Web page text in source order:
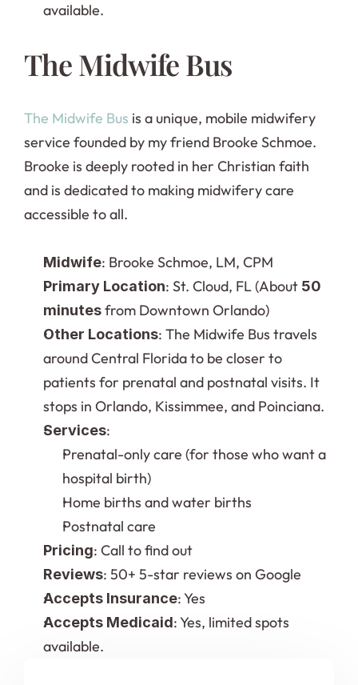
available.
The Midwife Bus
The Midwife Bus is a unique, mobile midwifery
service founded by my friend Brooke Schmoe.
Brooke is deeply rooted in her Christian faith
and is dedicated to making midwifery care
accessible to all.
Midwife: Brooke Schmoe, LM, CPM
Primary Location: St. Cloud, FL (About 50
minutes from Downtown Orlando)
Other Locations: The Midwife Bus travels
around Central Florida to be closer to
patients for prenatal and postnatal visits. It
stops in Orlando, Kissimmee, and Poinciana.
Services:
Prenatal-only care (for those who want a
hospital birth)
Home births and water births
Postnatal care
Pricing: Call to find out
Reviews: 50+ 5-star reviews on Google
Accepts Insurance: Yes
Accepts Medicaid: Yes, limited spots
available.